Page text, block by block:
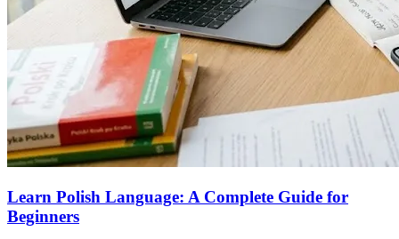
Learn Polish Language: A Complete Guide for
Beginners